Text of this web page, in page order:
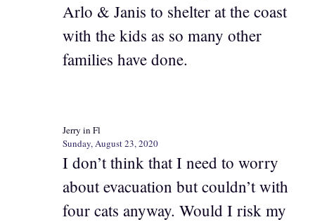
Arlo & Janis to shelter at the coast
with the kids as so many other
families have done.
Jerry in Fl
Sunday, August 23, 2020
I don’t think that I need to worry
about evacuation but couldn’t with
four cats anyway. Would I risk my